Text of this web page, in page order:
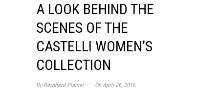
A LOOK BEHIND THE
SCENES OF THE
CASTELLI WOMEN’S
COLLECTION
By Bernhard Plainer · On April 26, 2016